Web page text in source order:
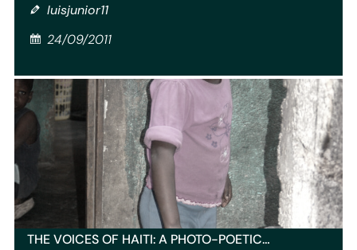
luisjunior11
24/09/2011
THE VOICES OF HAITI: A PHOTO-POETIC…